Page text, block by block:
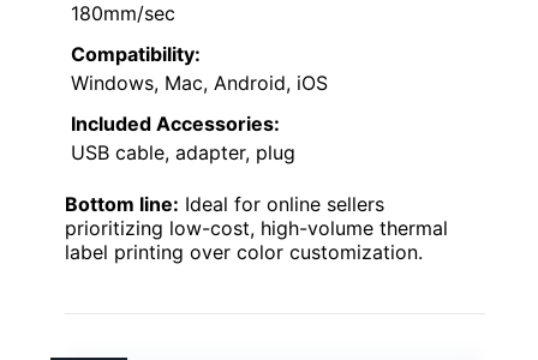
180mm/sec
Compatibility:
Windows, Mac, Android, iOS
Included Accessories:
USB cable, adapter, plug
Bottom line: Ideal for online sellers
prioritizing low-cost, high-volume thermal
label printing over color customization.